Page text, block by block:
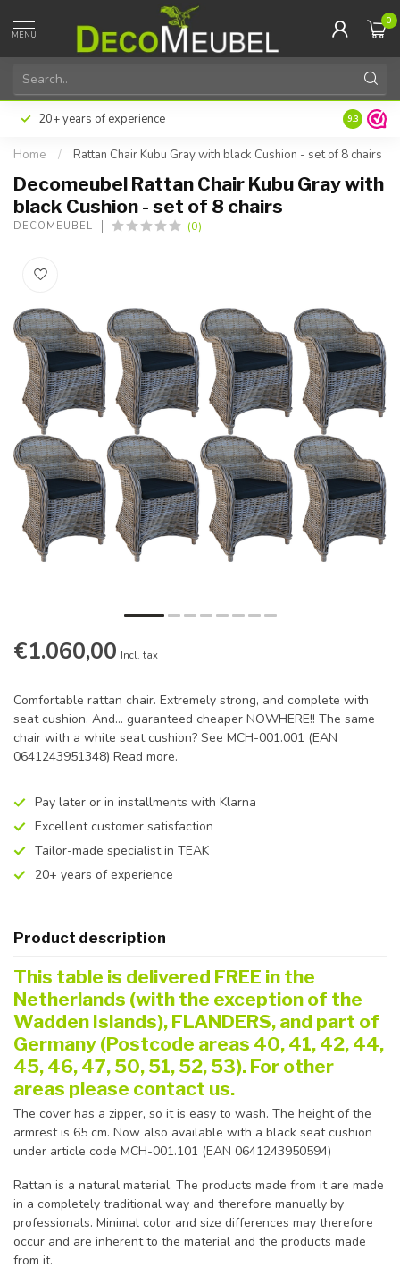
MENU
0
20+ years of experience 9.3
Home / Rattan Chair Kubu Gray with black Cushion - set of 8 chairs
Decomeubel Rattan Chair Kubu Gray with
black Cushion - set of 8 chairs
DECOMEUBEL (0)
€1.060,00 Incl. tax
Comfortable rattan chair. Extremely strong, and complete with
seat cushion. And... guaranteed cheaper NOWHERE!! The same
chair with a white seat cushion? See MCH-001.001 (EAN
0641243951348) Read more.
Pay later or in installments with Klarna
Excellent customer satisfaction
Tailor-made specialist in TEAK
20+ years of experience
Product description
This table is delivered FREE in the
Netherlands (with the exception of the
Wadden Islands), FLANDERS, and part of
Germany (Postcode areas 40, 41, 42, 44,
45, 46, 47, 50, 51, 52, 53). For other
areas please contact us.
The cover has a zipper, so it is easy to wash. The height of the
armrest is 65 cm. Now also available with a black seat cushion
under article code MCH-001.101 (EAN 0641243950594)
Rattan is a natural material. The products made from it are made
in a completely traditional way and therefore manually by
professionals. Minimal color and size differences may therefore
occur and are inherent to the material and the products made
from it.